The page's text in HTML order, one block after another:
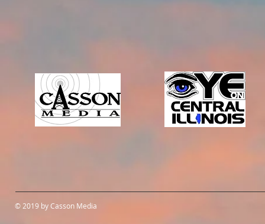
© 2019 by Casson Media